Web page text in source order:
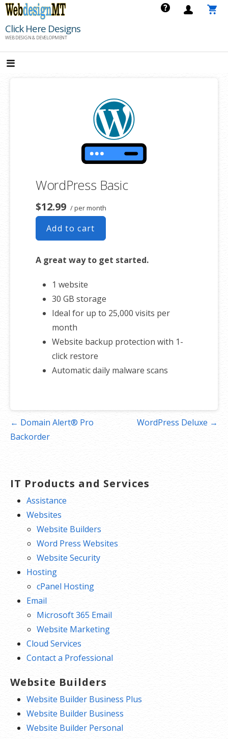
Skip
content
Click Here Designs
WEB DESIGN & DEVELOPMENT
WordPress Basic
$12.99 / per month
Add to cart
A great way to get started.
1 website
30 GB storage
Ideal for up to 25,000 visits per
month
Website backup protection with 1-
click restore
Automatic daily malware scans
Post
navigation
← Domain Alert® Pro
Backorder
WordPress Deluxe →
IT Products and Services
Assistance
Websites
Website Builders
Word Press Websites
Website Security
Hosting
cPanel Hosting
Email
Microsoft 365 Email
Website Marketing
Cloud Services
Contact a Professional
Website Builders
Website Builder Business Plus
Website Builder Business
Website Builder Personal